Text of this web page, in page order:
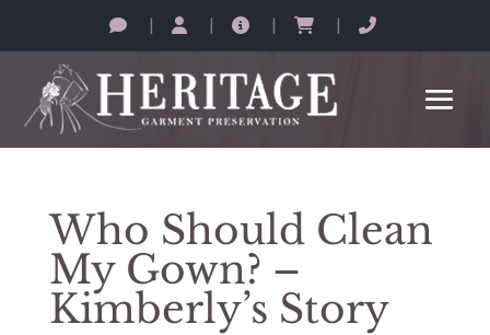
| | | |
Who Should Clean
My Gown? –
Kimberly’s Story